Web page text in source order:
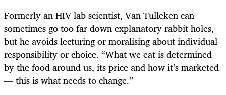
Formerly an HIV lab scientist, Van Tulleken can
sometimes go too far down explanatory rabbit holes,
but he avoids lecturing or moralising about individual
responsibility or choice. “What we eat is determined
by the food around us, its price and how it’s marketed
— this is what needs to change.”